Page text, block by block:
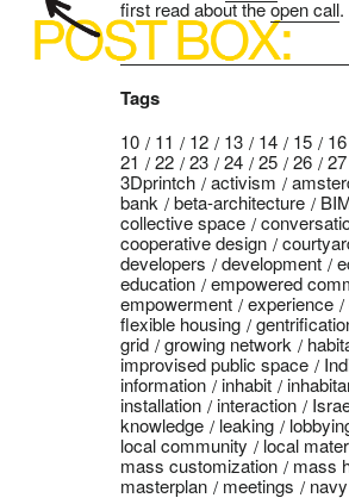
first read about theopen call.
Tags
10 11 12 13 14 15 16
21
22 23 24 25 26 27
3Dprintch
activism
bank
beta-architecture
collective space
cooperative design
developers
development
education
empowered
empowerment
experience
flexible housing
grid
growing network
improvised public space
information
inhabit
installation
interaction
knowledge
leaking
local community
local
mass customization
mass
masterplan
meetings